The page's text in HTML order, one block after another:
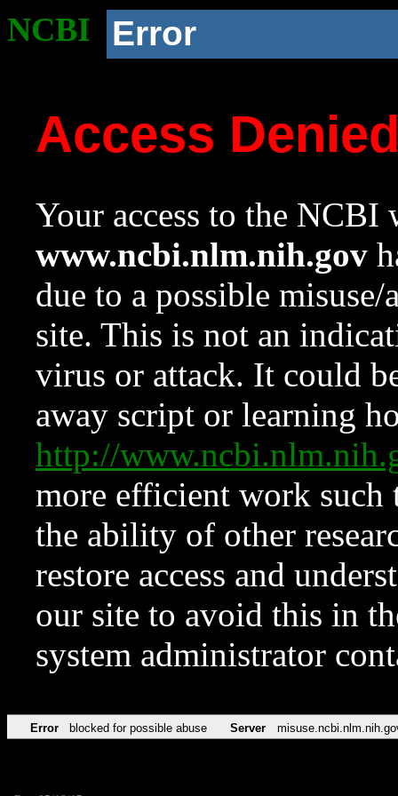
NCBI Error
Access
Your access to the NCBI
www.ncbi.nlm.nih.gov
due to a possible
site. This is not an
virus or attack. It could
away script or learning
http://
more efficient work such
the ability of other
restore access and
our site to avoid this in
system administrator
Error blocked for possible abuse Server